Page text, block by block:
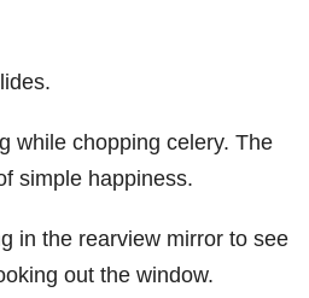
while chopping celery. The
simple happiness.
in the rearview mirror to see
out the window.